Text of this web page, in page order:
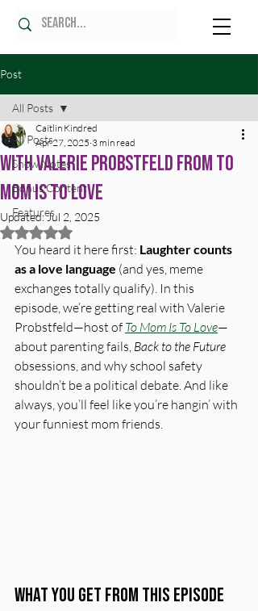
Post
All Posts
Show Notes
Bonus Content
Features
All Posts
With Valerie Probstfeld from To
Mom is To Love
Caitlin Kindred
Apr 27, 2025 3 min read
Updated:Jul 2, 2025
Rated NaN out of 5 stars.
You heard it here first: Laughter counts
as a love language (and yes, meme
exchanges totally qualify). In this
episode, we’re getting real with Valerie
Probstfeld—host of To Mom Is To Love—
about parenting fails, Back to the Future
obsessions, and why school safety
shouldn’t be a political debate. And like
always, you’ll feel like you’re hangin’ with
your funniest mom friends.
What You Get From This Episode